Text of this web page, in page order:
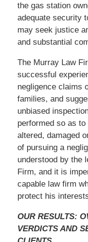
the gas station
adequate security
may seek justice
and substantial
The Murray Law
successful
negligence claims
families, and
unbiased
performed so as
altered, damaged
of pursuing a
understood by the
Firm, and it is
capable law firm
protect his
OUR RESULTS:
VERDICTS AND